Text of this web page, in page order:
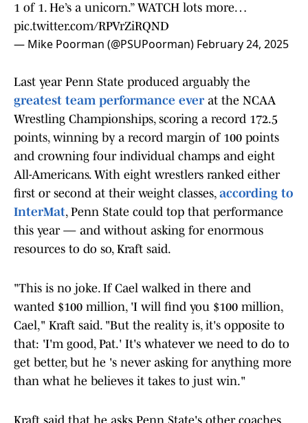
1 of 1. He’s a unicorn.” WATCH lots more…
pic.twitter.com/RPVrZiRQND
— Mike Poorman (@PSUPoorman) February 24, 2025
Last year Penn State produced arguably the
greatest team performance everat the NCAA
Wrestling Championships, scoring a record 172.5
points, winning by a record margin of 100 points
and crowning four individual champs and eight
All-Americans. With eight wrestlers ranked either
first or second at their weight classes, according to
InterMat, Penn State could top that performance
this year — and without asking for enormous
resources to do so, Kraft said.
"This is no joke. If Cael walked in there and
wanted $100 million, 'I will find you $100 million,
Cael," Kraft said. "But the reality is, it's opposite to
that: 'I'm good, Pat.' It's whatever we need to do to
get better, but he 's never asking for anything more
than what he believes it takes to just win."